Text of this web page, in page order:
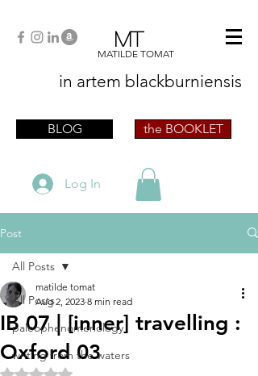
MT
MATILDE TOMAT
in artem blackburniensis
scrittriceBLOG the BOOKLET
Log In
Post
All Posts
paleophenomenology
writing from the waters
All Posts
IB 07 | [inner] travelling :
Oxford 03
matilde tomat
Aug 2, 2023 8 min read